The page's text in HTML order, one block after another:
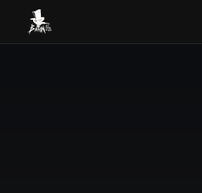
Baron Art